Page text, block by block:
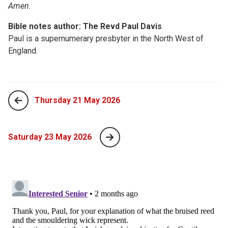
Amen.
Bible notes author: The Revd Paul Davis
Paul is a supernumerary presbyter in the North West of
England.
Thursday 21 May 2026
Saturday 23 May 2026